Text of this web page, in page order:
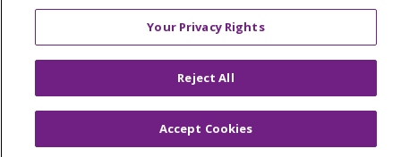
Your Privacy Rights
Reject All
Accept Cookies